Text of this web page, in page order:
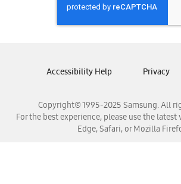
Samsung Nicaragua
Samsung Panamá
Samsung Venezuela
Copyright© 1995-2025 Samsung. All
For the best experience, please use the
Edge, Safari, or Mozilla
Accessibility Help Privacy